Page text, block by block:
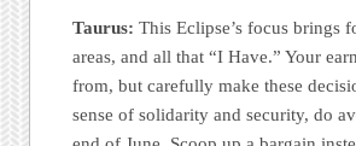
Taurus: This Eclipse’s focus brings
areas, and all that “I Have.” Your
from, but carefully make these
sense of solidarity and security, do